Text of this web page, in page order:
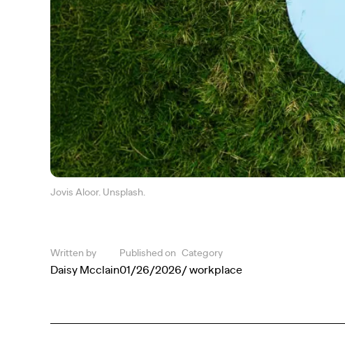
Jovis Aloor. Unsplash.
Written by
Daisy Mcclain
Published on
01/26/2026
Category
/ workplace